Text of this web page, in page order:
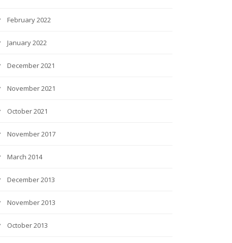
February 2022
January 2022
December 2021
November 2021
October 2021
November 2017
March 2014
December 2013
November 2013
October 2013